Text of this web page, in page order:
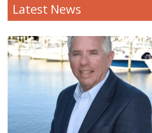
Latest News